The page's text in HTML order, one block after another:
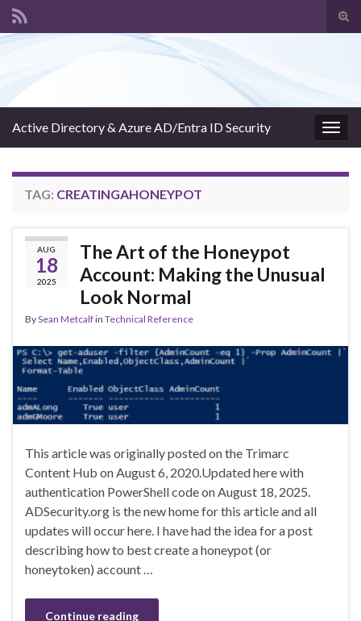
Active Directory & Azure AD/Entra ID Security
TAG: CREATINGAHONEYPOT
AUG
18
2025
The Art of the Honeypot
Account: Making the Unusual
Look Normal
BySean Metcalfin Technical Reference
This article was originally posted on the Trimarc
Content Hub on August 6, 2020.Updated here with
authentication PowerShell code on August 18, 2025.
ADSecurity.org is the new home for this article and all
updates will occur here. I have had the idea for a post
describing how to best create a honeypot (or
honeytoken) account …
Continue reading